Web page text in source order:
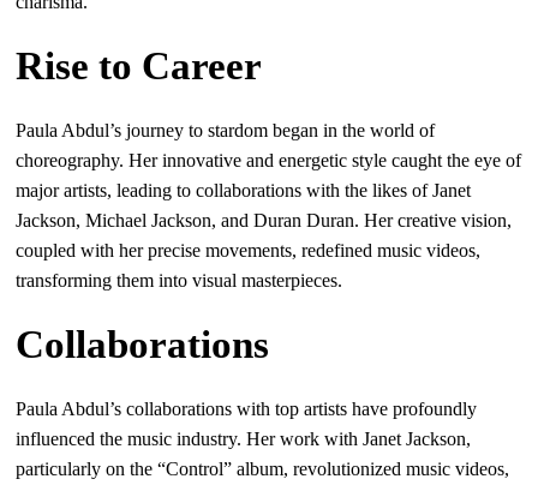
Rise to Career
Paula Abdul’s journey to stardom began in the world of
choreography. Her innovative and energetic style caught the eye of
major artists, leading to collaborations with the likes of Janet
Jackson, Michael Jackson, and Duran Duran. Her creative vision,
coupled with her precise movements, redefined music videos,
transforming them into visual masterpieces.
Collaborations
Paula Abdul’s collaborations with top artists have profoundly
influenced the music industry. Her work with Janet Jackson,
particularly on the “Control” album, revolutionized music videos,